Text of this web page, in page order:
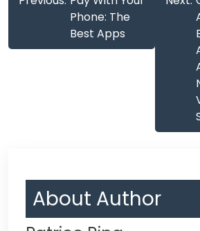
navigation
Phone: The
Best Apps
About Author